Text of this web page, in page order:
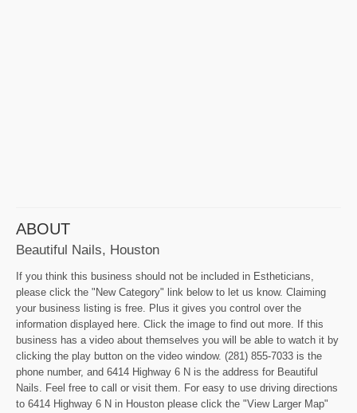
ABOUT
Beautiful Nails, Houston
If you think this business should not be included in Estheticians,
please click the "New Category" link below to let us know. Claiming
your business listing is free. Plus it gives you control over the
information displayed here. Click the image to find out more. If this
business has a video about themselves you will be able to watch it by
clicking the play button on the video window. (281) 855-7033 is the
phone number, and 6414 Highway 6 N is the address for Beautiful
Nails. Feel free to call or visit them. For easy to use driving directions
to 6414 Highway 6 N in Houston please click the "View Larger Map"